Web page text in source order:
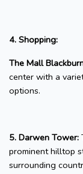
4. Shopping:
The Mall
center with a
options.
5. Darwen Tower:
prominent hilltop
surrounding